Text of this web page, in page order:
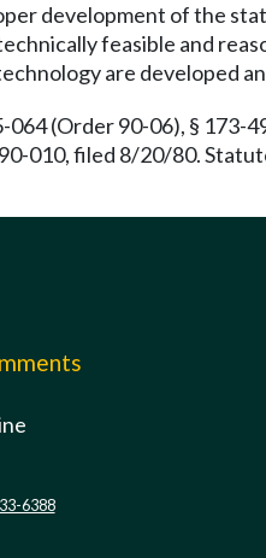
development of the
feasible and
are developed
064 (Order 90-06), §
010, filed 8/20/80.
6388